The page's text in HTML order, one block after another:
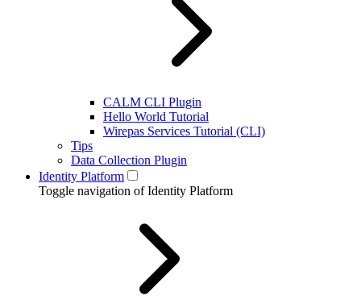
CALM CLI Plugin
Hello World Tutorial
Wirepas Services Tutorial (CLI)
Tips
Data Collection Plugin
Identity Platform
Toggle navigation of Identity Platform